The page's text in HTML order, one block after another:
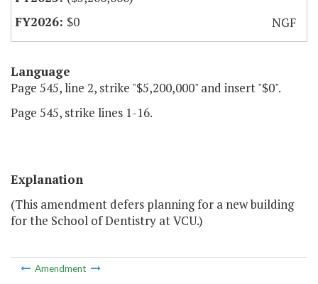
$0
NGF
Language
Page 545, line 2, strike "$5,200,000" and insert "$0".
Page 545, strike lines 1-16.
Explanation
(This amendment defers planning for a new building
for the School of Dentistry at VCU.)
Amendment